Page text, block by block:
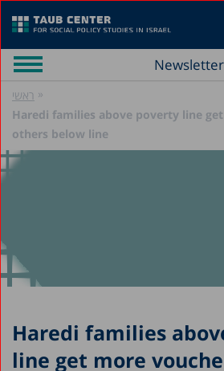
Newsletter
ראשי »
Haredi families above poverty line
others below line
Haredi families
line get more